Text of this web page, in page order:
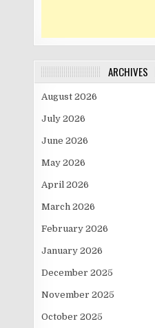
ARCHIVES
August 2026
July 2026
June 2026
May 2026
April 2026
March 2026
February 2026
January 2026
December 2025
November 2025
October 2025